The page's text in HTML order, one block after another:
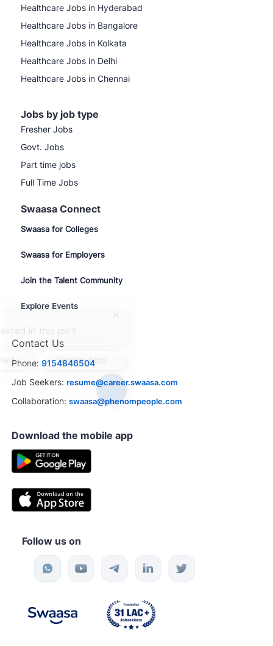
Healthcare Jobs in Hyderabad
Healthcare Jobs in Bangalore
Healthcare Jobs in Kolkata
Healthcare Jobs in Delhi
Healthcare Jobs in Chennai
Jobs by job type
Fresher Jobs
Govt. Jobs
Part time jobs
Full Time Jobs
Swaasa Connect
Swaasa for Colleges
Swaasa for Employers
Join the Talent Community
Explore Events
Contact Us
Phone: 9154846504
Job Seekers: resume@career.swaasa.com
Collaboration: swaasa@phenompeople.com
Download the mobile app
Follow us on
in this job?
Similar Jobs